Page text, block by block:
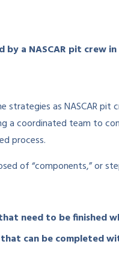
a NASCAR pit crew in
strategies as NASCAR
coordinated team to
process.
of “components,” or
need to be finished
that can be completed